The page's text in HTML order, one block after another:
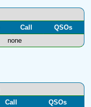
Call
QSOs
none
Call
QSOs